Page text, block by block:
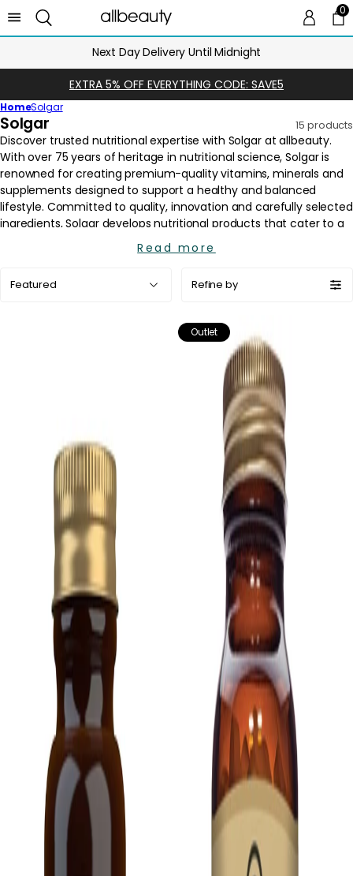
00
Next Day Delivery Until Midnight
EXTRA 5% OFF EVERYTHING CODE: SAVE5
HomeSolgar
C
o
l
l
e
c
t
Solgar 15 products
Read more
by:
Refine by
Outlet